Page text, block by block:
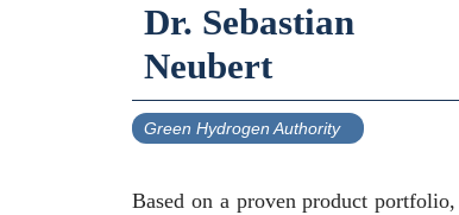
Dr. Sebastian
Neubert
Green Hydrogen Authority
Based on a proven product